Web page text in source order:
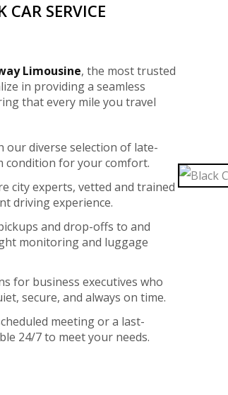
CAR SERVICE
Limousine, the most trusted
in providing a seamless
that every mile you travel
our diverse selection of late-
condition for your comfort.
city experts, vetted and trained
driving experience.
and drop-offs to and
monitoring and luggage
for business executives who
secure, and always on time.
meeting or a last-
24/7 to meet your needs.